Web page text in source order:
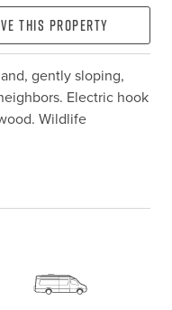
this property
gently sloping,
Electric hook
Wildlife